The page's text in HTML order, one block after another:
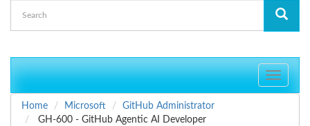
Toggle
Home
Microsoft
GitHub Administrator
GH-600 - GitHub Agentic AI Developer